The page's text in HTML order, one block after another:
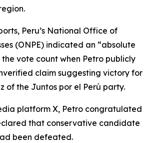
Peru’s National Office of
(ONPE) indicated an “absolute
vote count when Petro publicly
claim suggesting victory for
of the Juntos por el Perú party.
platform X, Petro congratulated
that conservative candidate
been defeated.